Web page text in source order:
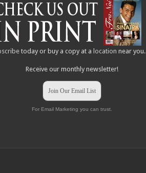
today or buy a copy at alocation near you.
Receive our monthly newsletter!
Join Our Email List
For Email Marketing you can trust.